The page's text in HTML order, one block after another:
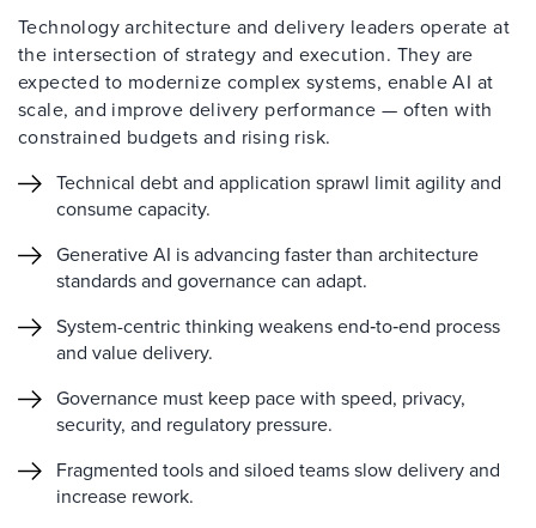
Technology architecture and delivery leaders operate at
the intersection of strategy and execution. They are
expected to modernize complex systems, enable AI at
scale, and improve delivery performance — often with
constrained budgets and rising risk.
Technical debt and application sprawl limit agility and
consume capacity.
Generative AI is advancing faster than architecture
standards and governance can adapt.
System-centric thinking weakens end‑to‑end process
and value delivery.
Governance must keep pace with speed, privacy,
security, and regulatory pressure.
Fragmented tools and siloed teams slow delivery and
increase rework.